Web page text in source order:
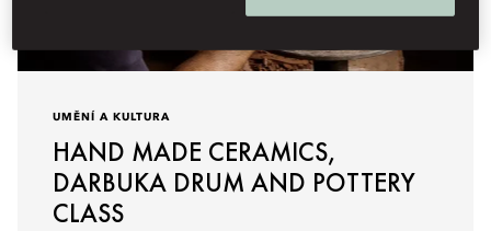
UMĚNÍ A KULTURA
HAND MADE CERAMICS,
DARBUKA DRUM AND POTTERY
CLASS